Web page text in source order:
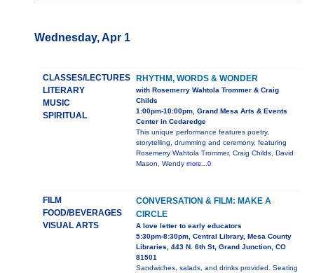
Wednesday, Apr 1
CLASSES/LECTURES
LITERARY
MUSIC
SPIRITUAL
RHYTHM, WORDS & WONDER
with Rosemerry Wahtola Trommer & Craig
Childs
1:00pm-10:00pm, Grand Mesa Arts & Events
Center in Cedaredge
This unique performance features poetry,
storytelling, drumming and ceremony, featuring
Rosemerry Wahtola Trommer, Craig Childs, David
Mason, Wendy more...0
FILM
FOOD/BEVERAGES
VISUAL ARTS
CONVERSATION & FILM: MAKE A
CIRCLE
A love letter to early educators
5:30pm-8:30pm, Central Library, Mesa County
Libraries, 443 N. 6th St, Grand Junction, CO
81501
Sandwiches, salads, and drinks provided. Seating